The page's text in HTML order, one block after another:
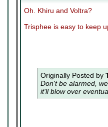
Oh. Khiru and Voltra?
Trisphee is easy to keep
Originally Posted by
Don't be alarmed,
it'll blow over